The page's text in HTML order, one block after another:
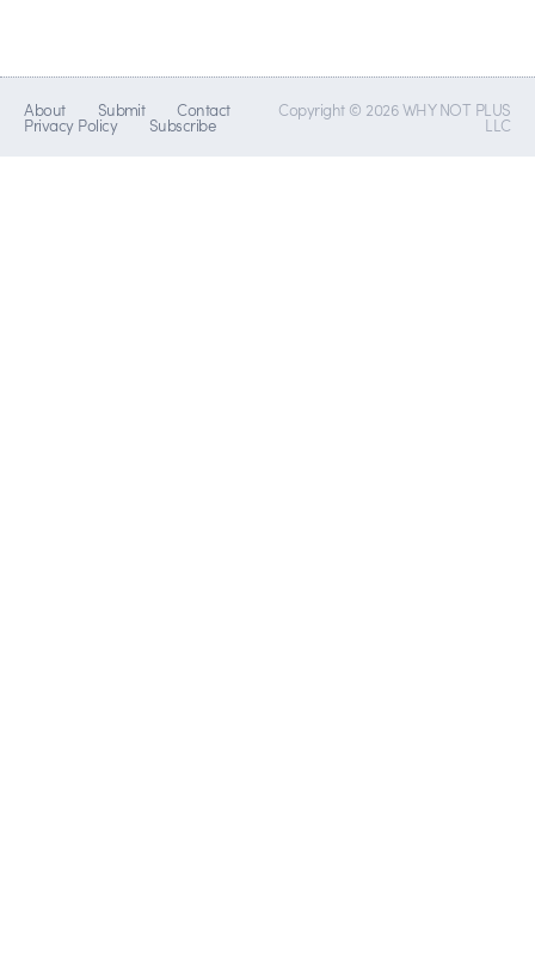
About Submit Contact
Privacy Policy Subscribe
Copyright © 2026 WHY NOT PLUS
LLC